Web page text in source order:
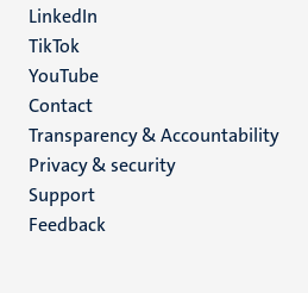
LinkedIn
TikTok
YouTube
Menu
footer
(EN)
Contact
Transparency & Accountability
Privacy & security
Support
Feedback